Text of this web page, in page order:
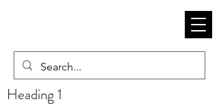
Heading 1